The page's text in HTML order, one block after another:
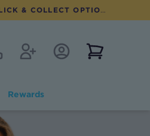
& COLLECT OPTION AVAILABLE
Contact RegisterAccount Login
Rewards